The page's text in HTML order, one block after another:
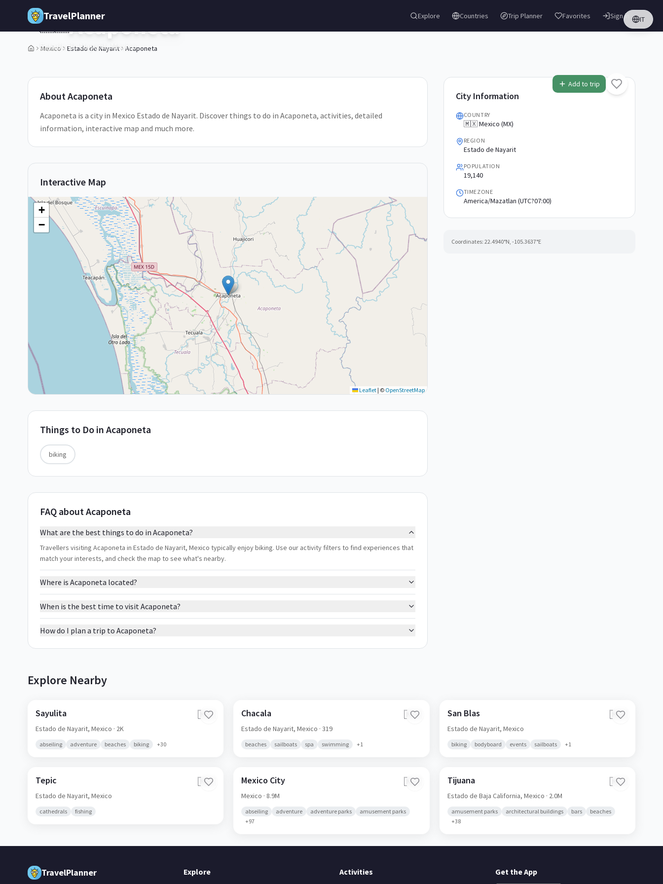
Skip to main content
TravelPlanner Explore Countries Trip Planner Favorites IT
Sign in
Mexico Estado de Nayarit Acaponeta
1/5
Add to trip
🇲🇽Acaponeta
Estado de Nayarit,Mexico
AboutAcaponeta
Acaponeta is a city in Mexico Estado de Nayarit. Discover things to do in Acaponeta, activities, detailed
information, interactive map and much more.
Interactive Map
+
−
Leaflet | © OpenStreetMap
Things to Do in Acaponeta
biking
FAQ about Acaponeta
What are the best things to do in Acaponeta?
Travellers visiting Acaponeta in Estado de Nayarit, Mexico typically enjoy biking. Use our activity filters to find experiences that
match your interests, and check the map to see what's nearby.
Where is Acaponeta located?
When is the best time to visit Acaponeta?
How do I plan a trip to Acaponeta?
City Information
COUNTRY
🇲🇽 Mexico (MX)
REGION
Estado de Nayarit
POPULATION
19,140
TIMEZONE
America/Mazatlan (UTC?07:00)
Coordinates: 22.4940°N, -105.3637°E
Explore Nearby
Sayulita 🇲🇽
Estado de Nayarit, Mexico · 2K
abseiling adventure beaches biking +30
Chacala 🇲🇽
Estado de Nayarit,Mexico · 319
beaches sailboats spa swimming +1
San Blas 🇲🇽
Estado de Nayarit, Mexico
biking bodyboard events sailboats +1
Tepic 🇲🇽
Estado de Nayarit, Mexico
cathedrals fishing
Mexico City 🇲🇽
Mexico · 8.9M
abseiling adventure adventure parks
amusement parks
+97
Tijuana 🇲🇽
Estado de Baja California, Mexico · 2.0M
amusement parks architectural buildings bars
beaches
+38
TravelPlanner Explore Activities Get the App